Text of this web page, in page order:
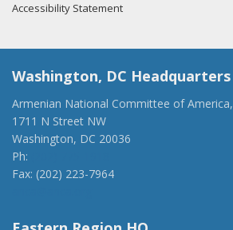
Accessibility Statement
Washington, DC Headquarters
Armenian National Committee of America,
1711 N Street NW
Washington, DC 20036
Ph:
Fax: (202) 223-7964